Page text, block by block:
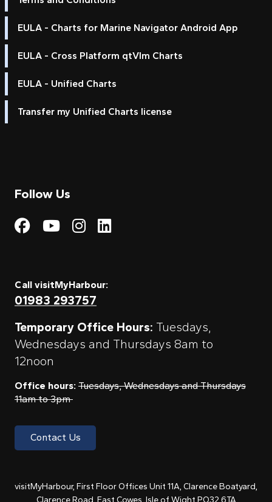
EULA - Charts for Marine Navigator Android App
EULA - Cross Platform qtVlm Charts
EULA - Unified Charts
Transfer my Unified Charts license
Follow Us
Visit My Harbour on
Visit My
Visit My Harbour on
Visit My Harbour
Call visitMyHarbour:
01983 293757
Temporary Office Hours: Tuesdays,
Wednesdays and Thursdays 8am to
12noon
Office hours: Tuesdays, Wednesdays and Thursdays
11am to 3pm
Contact Us
visitMyHarbour, First Floor Offices Unit 11A, Clarence Boatyard,
Clarence Road, East Cowes, Isle of Wight PO32 6TA